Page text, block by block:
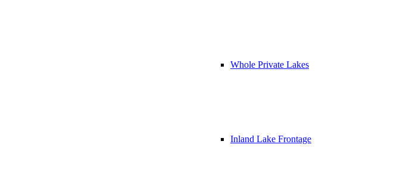
Whole Private Lakes
Inland Lake Frontage